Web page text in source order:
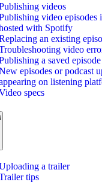
videos
video episodes
with Spotify
an existing
video
a saved episode
episodes or podcast
on listening
specs
a trailer
tips